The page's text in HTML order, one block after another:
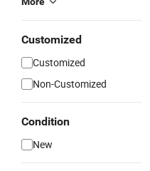
Customized
Customized
Non-Customized
Condition
New